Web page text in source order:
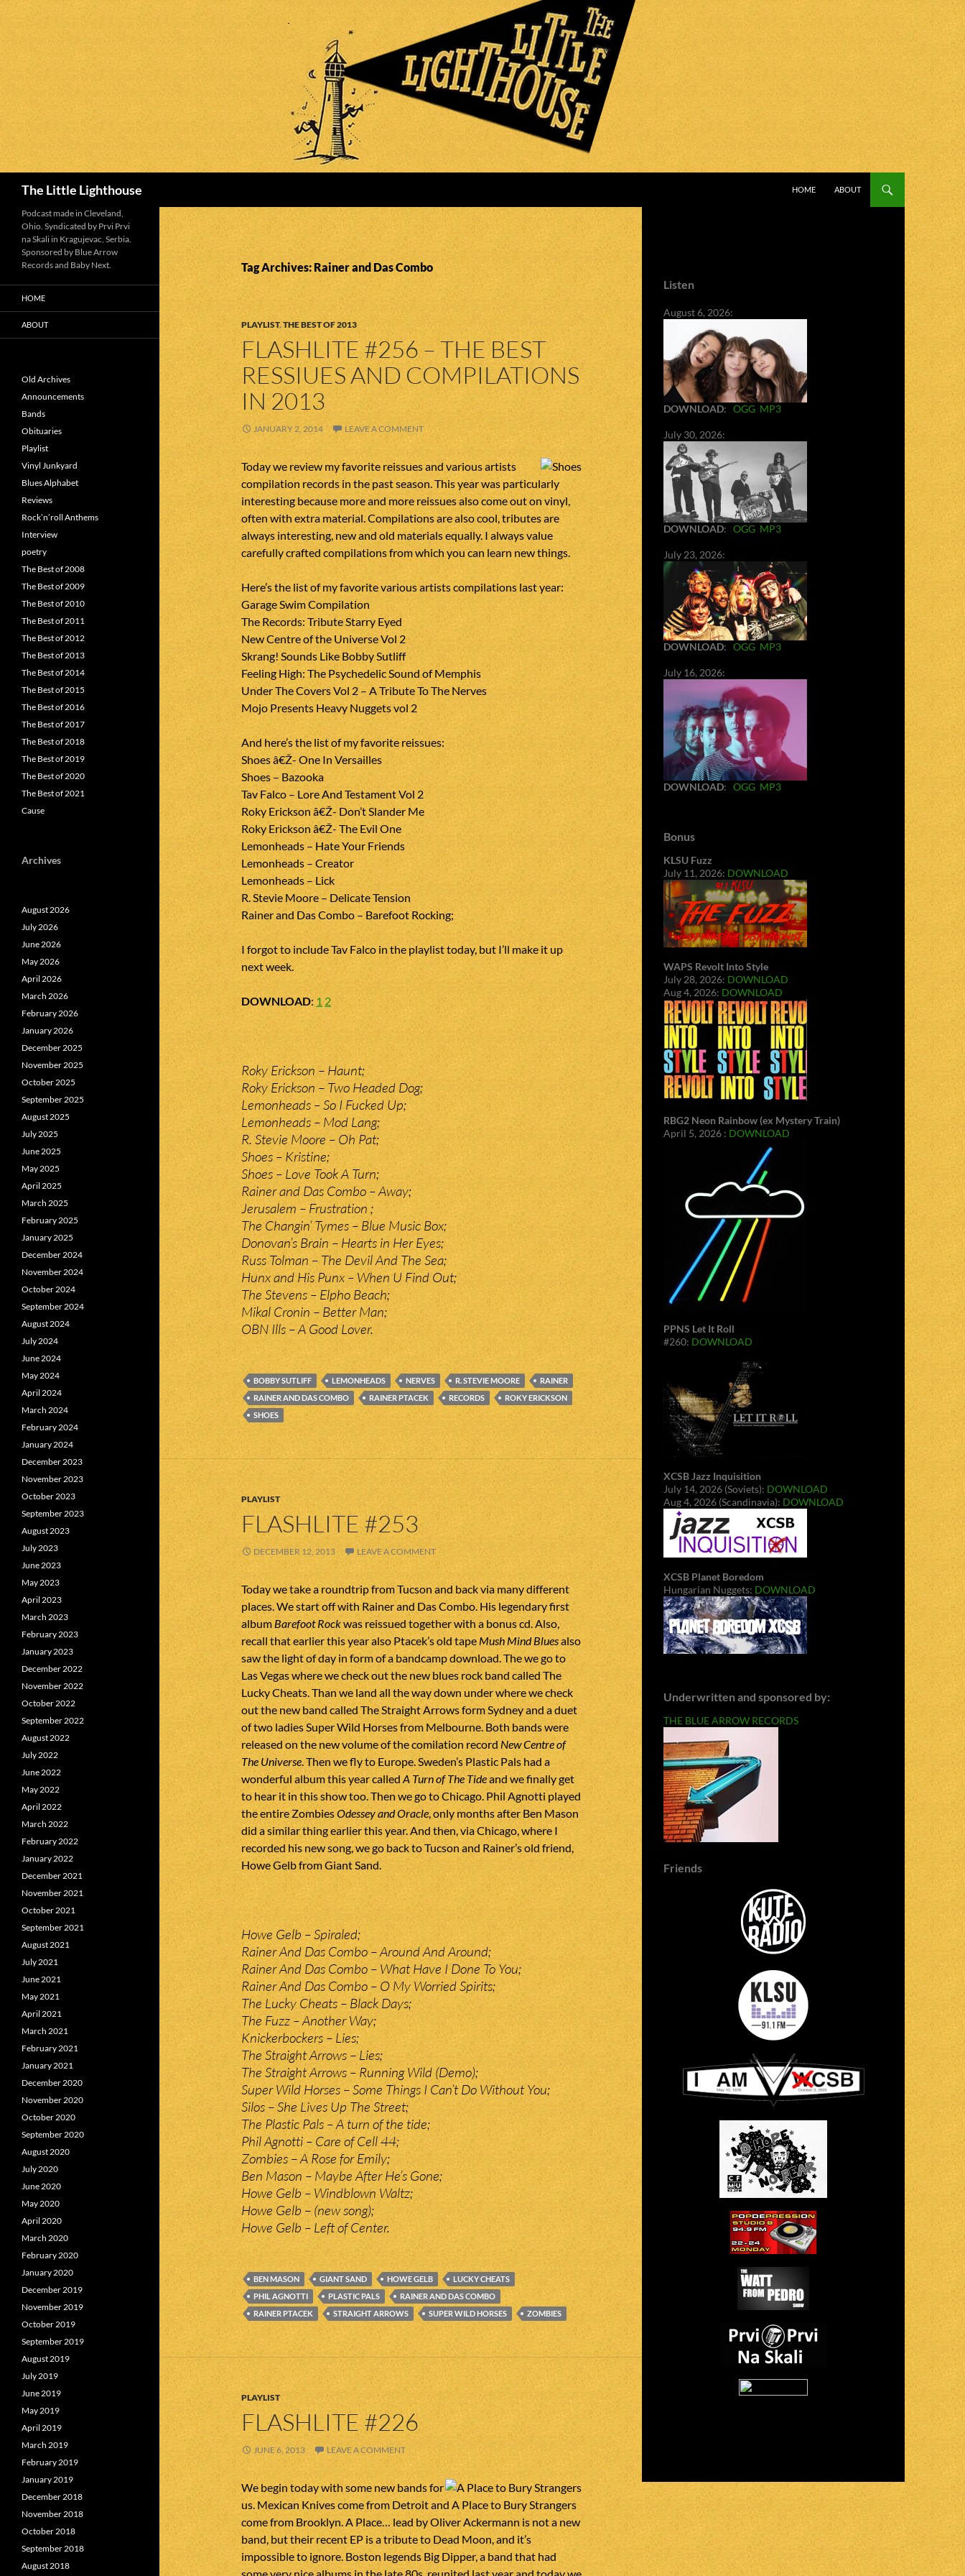
The Little Lighthouse
HOME
ABOUT
Tag Archives: Rainer and Das Combo
PLAYLIST,THE BEST OF 2013
FLASHLITE #256 – THE BEST
RESSIUES AND COMPILATIONS
IN 2013
JANUARY 2, 2014 LEAVE A COMMENT
Today we review my favorite reissues and various artists
compilation records in the past season. This year was particularly
interesting because more and more reissues also come out on vinyl,
often with extra material. Compilations are also cool, tributes are
always interesting, new and old materials equally. I always value
carefully crafted compilations from which you can learn new things.
Here’s the list of my favorite various artists compilations last year:
Garage Swim Compilation
The Records: Tribute Starry Eyed
New Centre of the Universe Vol 2
Skrang! Sounds Like Bobby Sutliff
Feeling High: The Psychedelic Sound of Memphis
Under The Covers Vol 2 – A Tribute To The Nerves
Mojo Presents Heavy Nuggets vol 2
And here’s the list of my favorite reissues:
Shoes â€Ž- One In Versailles
Shoes – Bazooka
Tav Falco – Lore And Testament Vol 2
Roky Erickson â€Ž- Don’t Slander Me
Roky Erickson â€Ž- The Evil One
Lemonheads – Hate Your Friends
Lemonheads – Creator
Lemonheads – Lick
R. Stevie Moore – Delicate Tension
Rainer and Das Combo – Barefoot Rocking;
I forgot to include Tav Falco in the playlist today, but I’ll make it up
next week.
DOWNLOAD: 1 2
Roky Erickson – Haunt;
Roky Erickson – Two Headed Dog;
Lemonheads – So I Fucked Up;
Lemonheads – Mod Lang;
R. Stevie Moore – Oh Pat;
Shoes – Kristine;
Shoes – Love Took A Turn;
Rainer and Das Combo – Away;
Jerusalem – Frustration ;
The Changin’ Tymes – Blue Music Box;
Donovan’s Brain – Hearts in Her Eyes;
Russ Tolman – The Devil And The Sea;
Hunx and His Punx – When U Find Out;
The Stevens – Elpho Beach;
Mikal Cronin – Better Man;
OBN Ills – A Good Lover.
BOBBY SUTLIFF LEMONHEADS NERVES R. STEVIE MOORE
RAINER
RAINER AND DAS COMBO
RAINER PTACEK RECORDS
ROKY ERICKSON
SHOES
PLAYLIST
FLASHLITE #253
DECEMBER 12, 2013 LEAVE A COMMENT
Today we take a roundtrip from Tucson and back via many different
places. We start off with Rainer and Das Combo. His legendary first
album Barefoot Rockwas reissued together with a bonus cd. Also,
recall that earlier this year also Ptacek’s old tape Mush Mind Bluesalso
saw the light of day in form of a bandcamp download. The we go to
Las Vegas where we check out the new blues rock band called The
Lucky Cheats. Than we land all the way down under where we check
out the new band called The Straight Arrows form Sydney and a duet
of two ladies Super Wild Horses from Melbourne. Both bands were
released on the new volume of the comilation recordNew Centre of
The Universe. Then we fly to Europe. Sweden’s Plastic Pals had a
wonderful album this year called A Turn of The Tideand we finally get
to hear it in this show too. Then we go to Chicago. Phil Agnotti played
the entire ZombiesOdessey and Oracle, only months after Ben Mason
did a similar thing earlier this year. And then, via Chicago, where I
recorded his new song, we go back to Tucson and Rainer’s old friend,
Howe Gelb from Giant Sand.
Howe Gelb – Spiraled;
Rainer And Das Combo – Around And Around;
Rainer And Das Combo – What Have I Done To You;
Rainer And Das Combo – O My Worried Spirits;
The Lucky Cheats – Black Days;
The Fuzz – Another Way;
Knickerbockers – Lies;
The Straight Arrows – Lies;
The Straight Arrows – Running Wild (Demo);
Super Wild Horses – Some Things I Can’t Do Without You;
Silos – She Lives Up The Street;
The Plastic Pals – A turn of the tide;
Phil Agnotti – Care of Cell 44;
Zombies – A Rose for Emily;
Ben Mason – Maybe After He’s Gone;
Howe Gelb – Windblown Waltz;
Howe Gelb – (new song);
Howe Gelb – Left of Center.
BEN MASON GIANT SAND HOWE GELB
LUCKY CHEATS
PHIL AGNOTTI
PLASTIC PALS
RAINER AND DAS COMBO
RAINER PTACEK
STRAIGHT ARROWS SUPER WILD HORSES ZOMBIES
PLAYLIST
FLASHLITE #226
JUNE 6, 2013 LEAVE A COMMENT
We begin today with some new bands for
us. Mexican Knives come from Detroit and A Place to Bury Strangers
come from Brooklyn. A Place… lead by Oliver Ackermann is not a new
band, but their recent EP is a tribute to Dead Moon, and it’s
impossible to ignore. Boston legends Big Dipper, a band that had
Listen
August 6, 2026:
DOWNLOAD: OGG MP3
July 30, 2026:
DOWNLOAD: OGG MP3
July 23, 2026:
DOWNLOAD: OGG MP3
July 16, 2026:
DOWNLOAD: OGG MP3
Bonus
KLSU Fuzz
July 11, 2026: DOWNLOAD
WAPS Revolt Into Style
July 28, 2026: DOWNLOAD
Aug 4, 2026: DOWNLOAD
RBG2 Neon Rainbow (ex Mystery Train)
April 5, 2026 : DOWNLOAD
PPNS Let It Roll
#260: DOWNLOAD
XCSB Jazz Inquisition
July 14, 2026 (Soviets): DOWNLOAD
Aug 4, 2026 (Scandinavia): DOWNLOAD
XCSB Planet Boredom
Hungarian Nuggets: DOWNLOAD
Underwritten and sponsored by:
THE BLUE ARROW RECORDS
Friends
Podcast made in Cleveland,
Ohio. Syndicated by Prvi Prvi
na Skali in Kragujevac, Serbia.
Sponsored by Blue Arrow
Records and Baby Next.
HOME
ABOUT
Old Archives
Announcements
Bands
Obituaries
Playlist
Vinyl Junkyard
Blues Alphabet
Reviews
Rock’n’roll Anthems
Interview
poetry
The Best of 2008
The Best of 2009
The Best of 2010
The Best of 2011
The Best of 2012
The Best of 2013
The Best of 2014
The Best of 2015
The Best of 2016
The Best of 2017
The Best of 2018
The Best of 2019
The Best of 2020
The Best of 2021
Cause
Archives
August 2026
July 2026
June 2026
May 2026
April 2026
March 2026
February 2026
January 2026
December 2025
November 2025
October 2025
September 2025
August 2025
July 2025
June 2025
May 2025
April 2025
March 2025
February 2025
January 2025
December 2024
November 2024
October 2024
September 2024
August 2024
July 2024
June 2024
May 2024
April 2024
March 2024
February 2024
January 2024
December 2023
November 2023
October 2023
September 2023
August 2023
July 2023
June 2023
May 2023
April 2023
March 2023
February 2023
January 2023
December 2022
November 2022
October 2022
September 2022
August 2022
July 2022
June 2022
May 2022
April 2022
March 2022
February 2022
January 2022
December 2021
November 2021
October 2021
September 2021
August 2021
July 2021
June 2021
May 2021
April 2021
March 2021
February 2021
January 2021
December 2020
November 2020
October 2020
September 2020
August 2020
July 2020
June 2020
May 2020
April 2020
March 2020
February 2020
January 2020
December 2019
November 2019
October 2019
September 2019
August 2019
July 2019
June 2019
May 2019
April 2019
March 2019
February 2019
January 2019
December 2018
November 2018
October 2018
September 2018
August 2018